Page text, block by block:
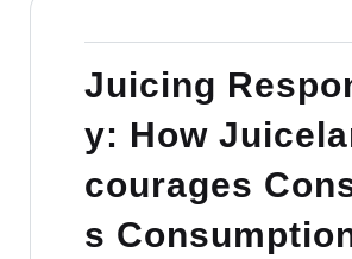
Juicing
y: How
courages
s